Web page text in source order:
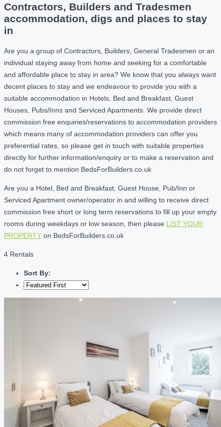
Contractors, Builders and Tradesmen
accommodation, digs and places to stay
in
Are you a group of Contractors, Builders, General Tradesmen or an
individual staying away from home and seeking for a comfortable
and affordable place to stay in area? We know that you always want
decent places to stay and we endeavour to provide you with a
suitable accommodation in Hotels, Bed and Breakfast, Guest
Houses, Pubs/Inns and Serviced Apartments. We provide direct
commission free enquiries/reservations to accommodation providers
which means many of accommodation providers can offer you
preferential rates, so please get in touch with suitable properties
directly for further information/enquiry or to make a reservation and
do not forget to mention BedsForBuilders.co.uk
Are you a Hotel, Bed and Breakfast, Guest House, Pub/Inn or
Serviced Apartment owner/operator in and willing to receive direct
commission free short or long term reservations to fill up your empty
rooms during weekdays or low season, then please LIST YOUR
PROPERTY on BedsForBuilders.co.uk
4 Rentals
Sort By: